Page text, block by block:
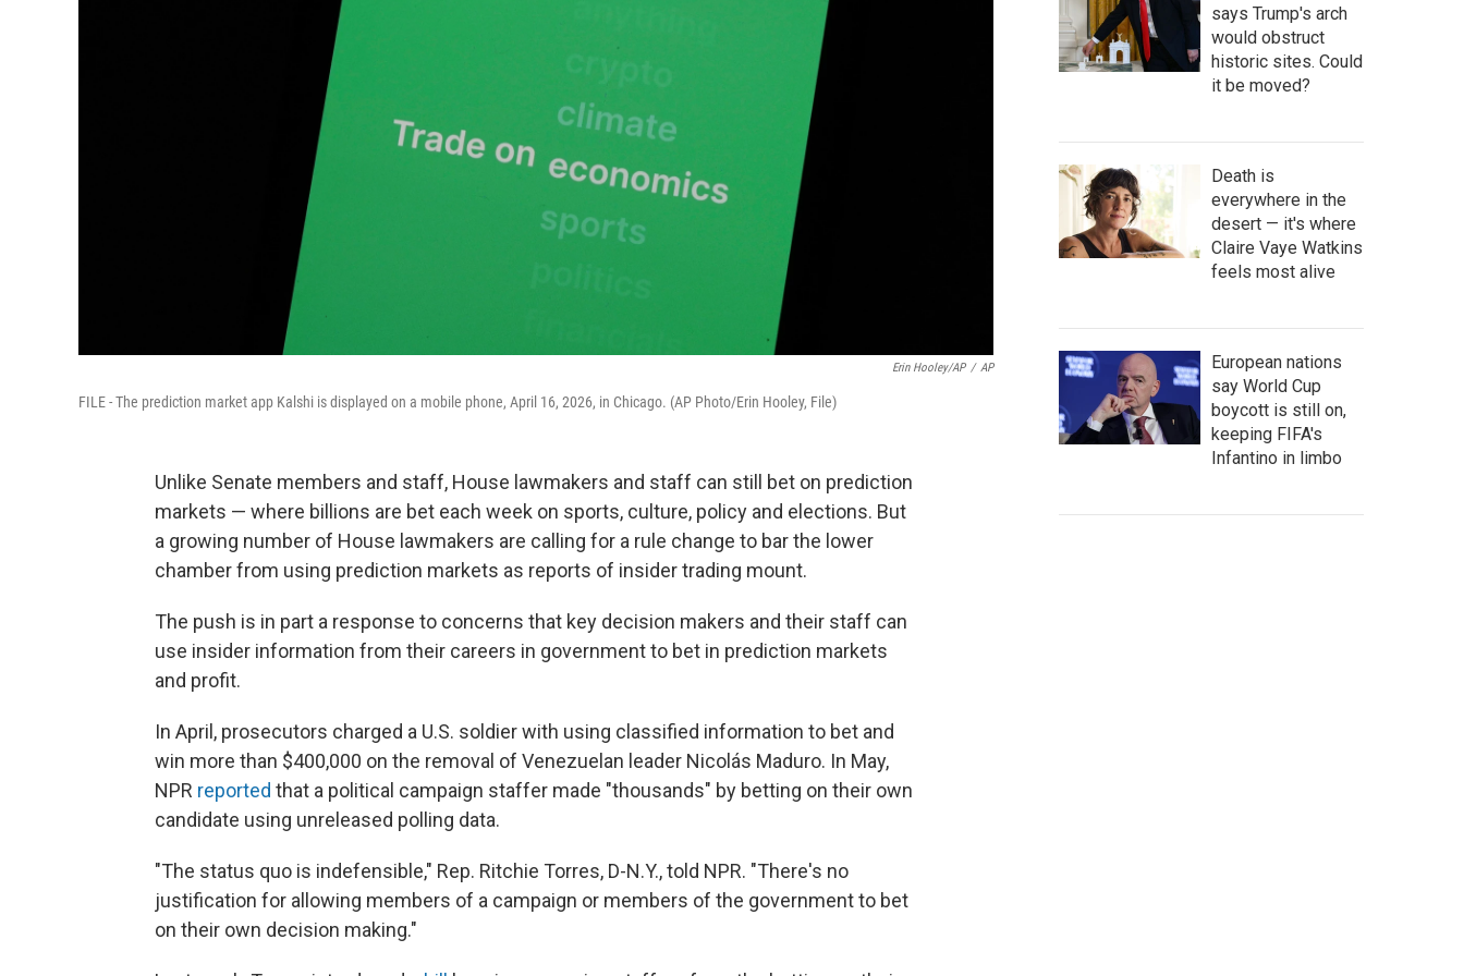
Erin Hooley/AP / AP
FILE - The prediction market app Kalshi is displayed on a mobile phone, April 16, 2026, in Chicago. (AP Photo/Erin Hooley, File)
Unlike Senate members and staff, House lawmakers and staff can still bet on prediction
markets — where billions are bet each week on sports, culture, policy and elections. But
a growing number of House lawmakers are calling for a rule change to bar the lower
chamber from using prediction markets as reports of insider trading mount.
The push is in part a response to concerns that key decision makers and their staff can
use insider information from their careers in government to bet in prediction markets
and profit.
In April, prosecutors charged a U.S. soldier with using classified information to bet and
win more than $400,000 on the removal of Venezuelan leader Nicolás Maduro. In May,
NPR reported that a political campaign staffer made "thousands" by betting on their own
candidate using unreleased polling data.
"The status quo is indefensible," Rep. Ritchie Torres, D-N.Y., told NPR. "There's no
justification for allowing members of a campaign or members of the government to bet
on their own decision making."
says Trump's arch
would obstruct
historic sites. Could
it be moved?
Death is
everywhere in the
desert — it's where
Claire Vaye Watkins
feels most alive
European nations
say World Cup
boycott is still on,
keeping FIFA's
Infantino in limbo